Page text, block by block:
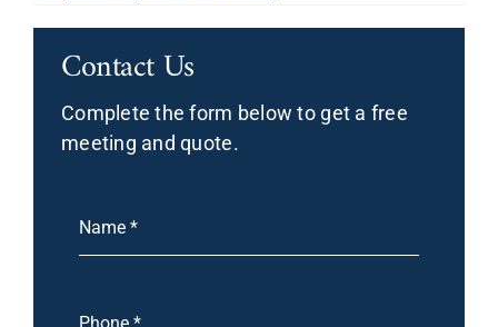
Contact Us
Complete the form below to get a free
meeting and quote.